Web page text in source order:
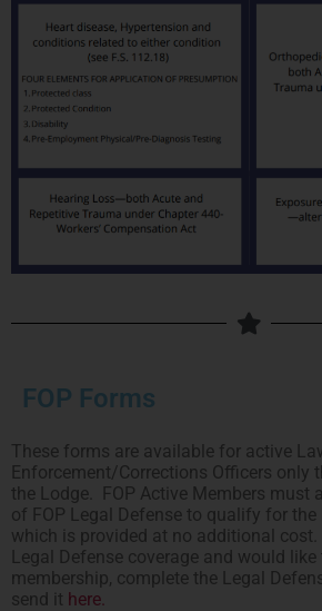
FOP Forms
These forms are available for active
Enforcement/Corrections Officers only
the Lodge. FOP Active Members must
of FOP Legal Defense to qualify for
which is provided at no additional
Legal Defense coverage and would
membership, complete the Legal
send it here.